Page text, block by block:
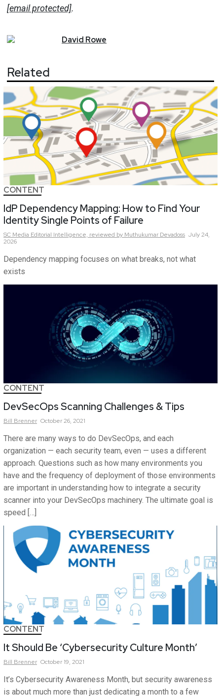
[email protected].
David Rowe
Related
CONTENT
IdP Dependency Mapping: How to Find Your
Identity Single Points of Failure
SC Media Editorial Intelligence, reviewed by Muthukumar Devadoss July 24,
2026
Dependency mapping focuses on what breaks, not what
exists
CONTENT
DevSecOps Scanning Challenges & Tips
Bill Brenner October 26, 2021
There are many ways to do DevSecOps, and each
organization — each security team, even — uses a different
approach. Questions such as how many environments you
have and the frequency of deployment of those environments
are important in understanding how to integrate a security
scanner into your DevSecOps machinery. The ultimate goal is
speed […]
CONTENT
It Should Be ‘Cybersecurity Culture Month’
Bill Brenner October 19, 2021
It’s Cybersecurity Awareness Month, but security awareness
is about much more than just dedicating a month to a few